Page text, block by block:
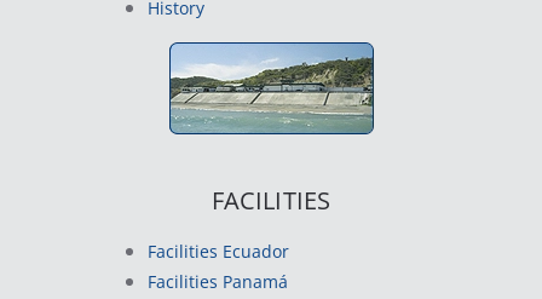
History
FACILITIES
Facilities Ecuador
Facilities Panamá